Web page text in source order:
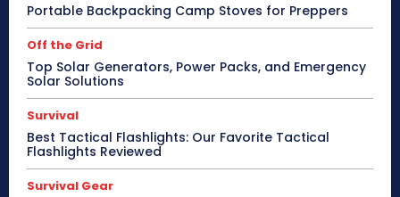
Portable Backpacking Camp Stoves for Preppers
Off the Grid
Top Solar Generators, Power Packs, and Emergency
Solar Solutions
Survival
Best Tactical Flashlights: Our Favorite Tactical
Flashlights Reviewed
Survival Gear